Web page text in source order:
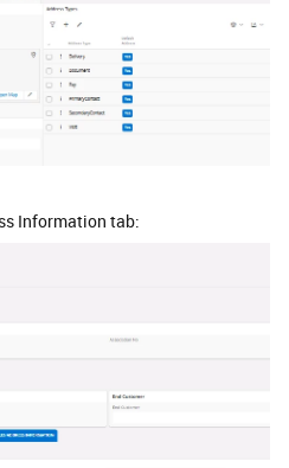
Information tab: